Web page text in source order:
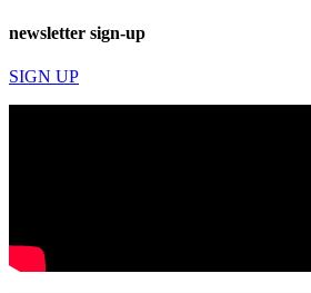
newsletter sign-up
SIGN UP